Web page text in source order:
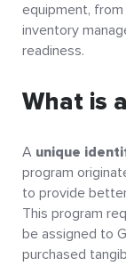
equipment,
inventory
readiness.
What is
A unique
program
to provide
This program
be assigned to
purchased